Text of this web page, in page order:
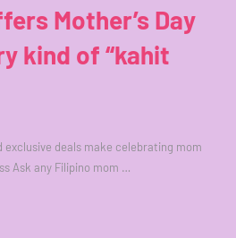
Mother’s Day
kind of “kahit
exclusive deals make celebrating mom
Ask any Filipino mom …